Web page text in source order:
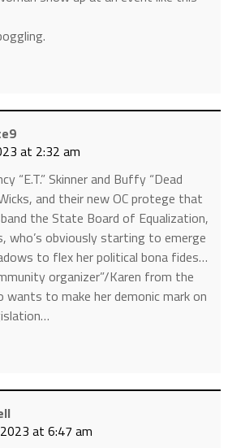
at 2:32 am
“E.T.” Skinner and Buffy “Dead
and their new OC protege that
the State Board of Equalization,
who’s obviously starting to emerge
to flex her political bona fides…
organizer”/Karen from the
wants to make her demonic mark on
at 6:47 am